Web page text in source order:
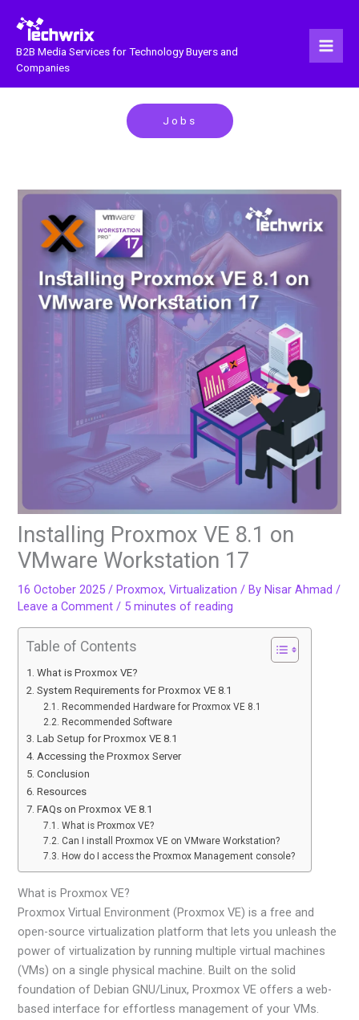
content
B2B Media Services for Technology Buyers and
Companies
Jobs
Installing Proxmox VE 8.1 on
VMware Workstation 17
16 October 2025/Proxmox,Virtualization / ByNisar Ahmad/
Leave a Comment / 5 minutes of reading
Table of Contents
What is Proxmox VE?
System Requirements for Proxmox VE 8.1
Recommended Hardware for Proxmox VE 8.1
Recommended Software
Lab Setup for Proxmox VE 8.1
Accessing the Proxmox Server
Conclusion
Resources
FAQs on Proxmox VE 8.1
What is Proxmox VE?
Can I install Proxmox VE on VMware Workstation?
How do I access the Proxmox Management console?
What is Proxmox VE?
Proxmox Virtual Environment (Proxmox VE) is a free and
open-source virtualization platform that lets you unleash the
power of virtualization by running multiple virtual machines
(VMs) on a single physical machine. Built on the solid
foundation of Debian GNU/Linux, Proxmox VE offers a web-
based interface for effortless management of your VMs.